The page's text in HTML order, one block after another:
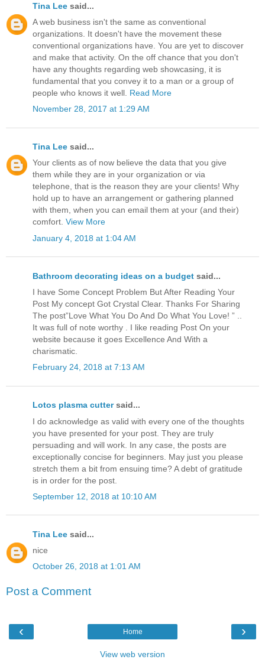
Tina Lee said...
A web business isn't the same as conventional
organizations. It doesn't have the movement these
conventional organizations have. You are yet to discover
and make that activity. On the off chance that you don't
have any thoughts regarding web showcasing, it is
fundamental that you convey it to a man or a group of
people who knows it well. Read More
November 28, 2017 at 1:29 AM
Tina Lee said...
Your clients as of now believe the data that you give
them while they are in your organization or via
telephone, that is the reason they are your clients! Why
hold up to have an arrangement or gathering planned
with them, when you can email them at your (and their)
comfort. View More
January 4, 2018 at 1:04 AM
Bathroom decorating ideas on a budget said...
I have Some Concept Problem But After Reading Your
Post My concept Got Crystal Clear. Thanks For Sharing
The post”Love What You Do And Do What You Love! ” ..
It was full of note worthy . I like reading Post On your
website because it goes Excellence And With a
charismatic.
February 24, 2018 at 7:13 AM
Lotos plasma cuttersaid...
I do acknowledge as valid with every one of the thoughts
you have presented for your post. They are truly
persuading and will work. In any case, the posts are
exceptionally concise for beginners. May just you please
stretch them a bit from ensuing time? A debt of gratitude
is in order for the post.
September 12, 2018 at 10:10 AM
Tina Lee said...
nice
October 26, 2018 at 1:01 AM
Post a Comment
‹ ›
Home
View web version